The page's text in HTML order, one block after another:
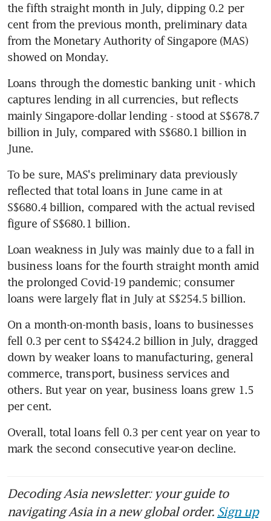
the fifth straight month in July, dipping 0.2 per
cent from the previous month, preliminary data
from the Monetary Authority of Singapore (MAS)
showed on Monday.
Loans through the domestic banking unit - which
captures lending in all currencies, but reflects
mainly Singapore-dollar lending - stood at S$678.7
billion in July, compared with S$680.1 billion in
June.
To be sure, MAS's preliminary data previously
reflected that total loans in June came in at
S$680.4 billion, compared with the actual revised
figure of S$680.1 billion.
Loan weakness in July was mainly due to a fall in
business loans for the fourth straight month amid
the prolonged Covid-19 pandemic; consumer
loans were largely flat in July at S$254.5 billion.
On a month-on-month basis, loans to businesses
fell 0.3 per cent to S$424.2 billion in July, dragged
down by weaker loans to manufacturing, general
commerce, transport, business services and
others. But year on year, business loans grew 1.5
per cent.
Overall, total loans fell 0.3 per cent year on year to
mark the second consecutive year-on decline.
Decoding Asia newsletter: your guide to
navigating Asia in a new global order. Sign up